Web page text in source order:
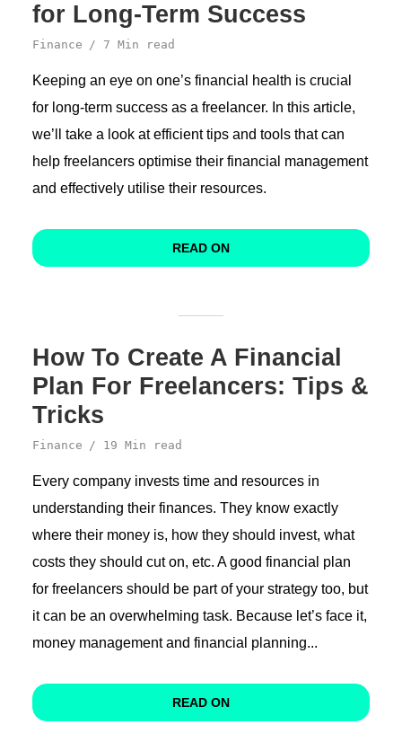
for Long-Term Success
Finance 7 Min read
Keeping an eye on one’s financial health is crucial
for long-term success as a freelancer. In this article,
we’ll take a look at efficient tips and tools that can
help freelancers optimise their financial management
and effectively utilise their resources.
READ ON
How To Create A Financial
Plan For Freelancers: Tips &
Tricks
Finance 19 Min read
Every company invests time and resources in
understanding their finances. They know exactly
where their money is, how they should invest, what
costs they should cut on, etc. A good financial plan
for freelancers should be part of your strategy too, but
it can be an overwhelming task. Because let’s face it,
money management and financial planning...
READ ON